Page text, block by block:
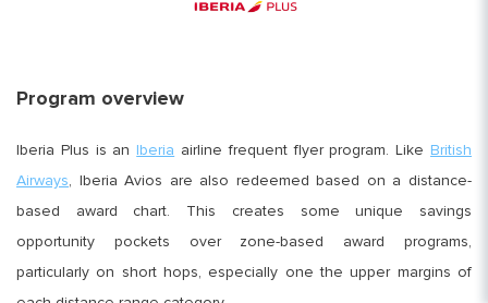
Program overview
Iberia Plus is an Iberia airline frequent flyer program. Like British
Airways, Iberia Avios are also redeemed based on a distance-
based award chart. This creates some unique savings
opportunity pockets over zone-based award programs,
particularly on short hops, especially one the upper margins of